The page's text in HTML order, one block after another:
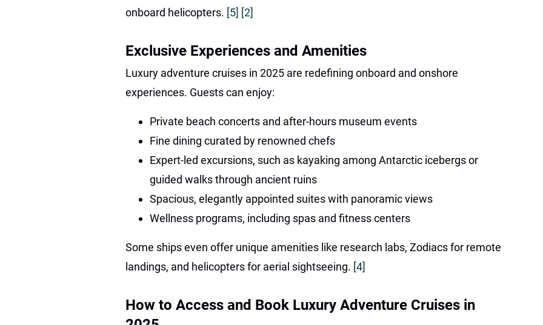
onboard helicopters. [5] [2]
Exclusive Experiences and Amenities
Luxury adventure cruises in 2025 are redefining onboard and onshore
experiences. Guests can enjoy:
Private beach concerts and after-hours museum events
Fine dining curated by renowned chefs
Expert-led excursions, such as kayaking among Antarctic icebergs or
guided walks through ancient ruins
Spacious, elegantly appointed suites with panoramic views
Wellness programs, including spas and fitness centers
Some ships even offer unique amenities like research labs, Zodiacs for remote
landings, and helicopters for aerial sightseeing. [4]
How to Access and Book Luxury Adventure Cruises in